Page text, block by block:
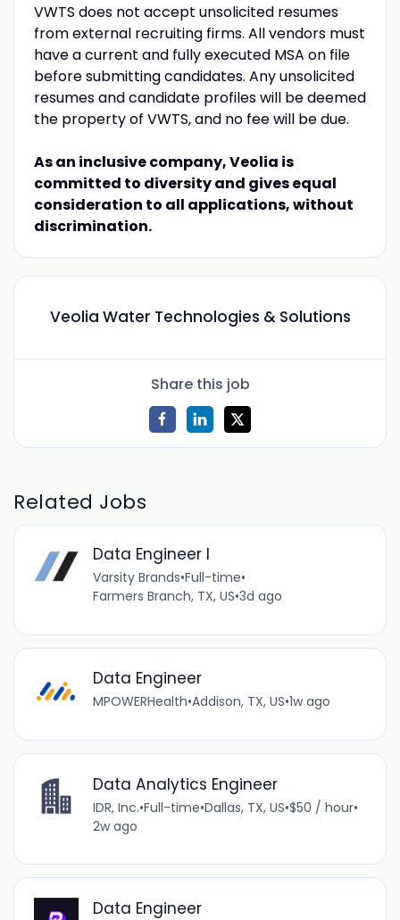
VWTS does not accept unsolicited resumes
from external recruiting firms. All vendors must
have a current and fully executed MSA on file
before submitting candidates. Any unsolicited
resumes and candidate profiles will be deemed
the property of VWTS, and no fee will be due.
As an inclusive company, Veolia is
committed to diversity and gives equal
consideration to all applications, without
discrimination.
Veolia Water Technologies & Solutions
Share this job
Related Jobs
Data Engineer I
Varsity Brands•Full-time•
Farmers Branch, TX, US•3d ago
Data Engineer
MPOWERHealth•Addison, TX, US•1w ago
Data Analytics Engineer
IDR, Inc.•Full-time•Dallas, TX, US•$50 / hour•
2w ago
Data Engineer